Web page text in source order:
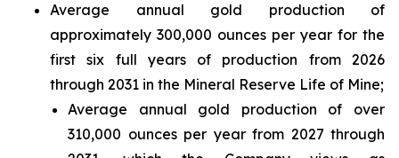
Average annual gold production of
approximately 300,000 ounces per year for the
first six full years of production from 2026
through 2031 in the Mineral Reserve Life of Mine;
Average annual gold production of over
310,000 ounces per year from 2027 through